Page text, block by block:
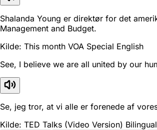
Shalanda Young er direktør for det
Management and Budget.
Kilde: This month VOA Special English
See, I believe we are all united by our
Se, jeg tror, at vi alle er forenede af
Kilde: TED Talks (Video Version)